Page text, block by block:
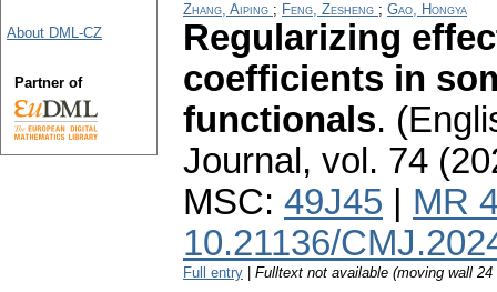
Zhang, Aiping ; Feng, Zesheng ; Gao, Hongya
Regularizing
coefficients in
functionals.
Journal , vol. 74
MSC: 49J45
MR
10.21136/
Full entry Fulltext not available (moving wall 24
About DML-CZ
Partner of